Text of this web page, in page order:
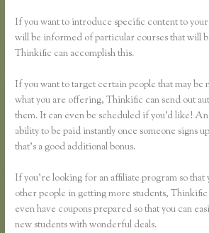
If you want to introduce specific content to
will be informed of particular courses that will
Thinkific can accomplish this.
If you want to target certain people that may
what you are offering, Thinkific can send out
them. It can even be scheduled if you’d like!
ability to be paid instantly once someone signs
that’s a good additional bonus.
If you’re looking for an affiliate program so that
other people in getting more students, Thinkific
even have coupons prepared so that you can
new students with wonderful deals.